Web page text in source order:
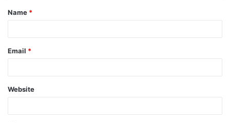
Name *
Email *
Website